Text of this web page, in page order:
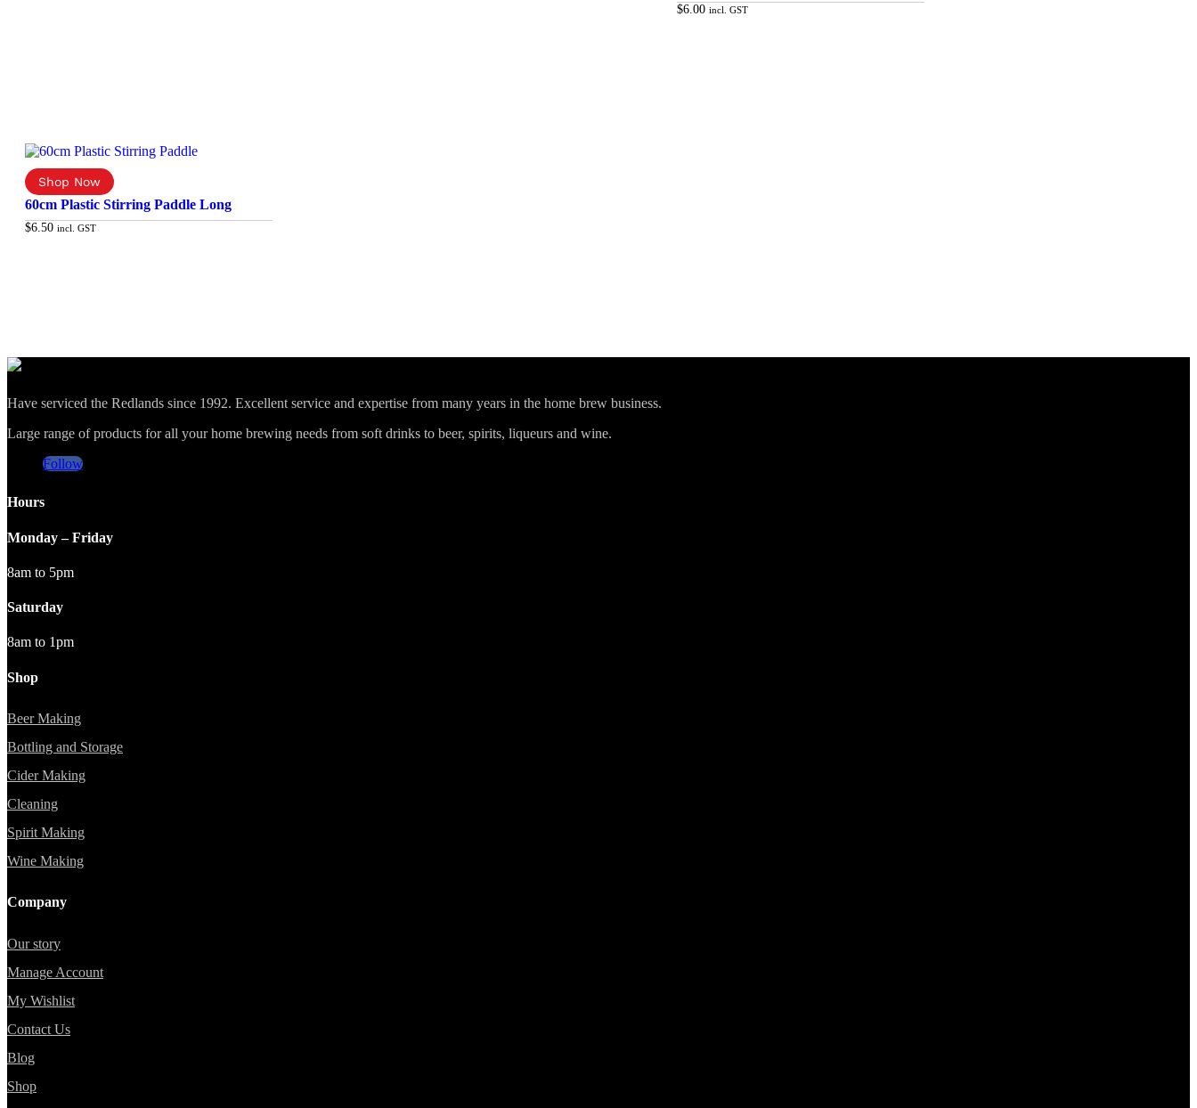
$6.00 incl. GST
60cm Plastic Stirring Paddle Long
$6.50 incl. GST
Have serviced the Redlands since 1992. Excellent service and expertise from many years in the home brew business.
Large range of products for all your home brewing needs from soft drinks to beer, spirits, liqueurs and wine.
Follow
Hours
Monday – Friday
8am to 5pm
Saturday
8am to 1pm
Shop
Beer Making
Bottling and Storage
Cider Making
Cleaning
Spirit Making
Wine Making
Company
Our story
Manage Account
My Wishlist
Contact Us
Blog
Shop